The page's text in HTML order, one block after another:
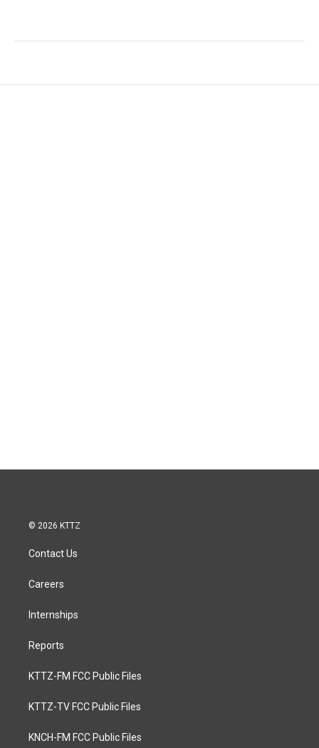
© 2026 KTTZ
Contact Us
Careers
Internships
Reports
KTTZ-FM FCC Public Files
KTTZ-TV FCC Public Files
KNCH-FM FCC Public Files